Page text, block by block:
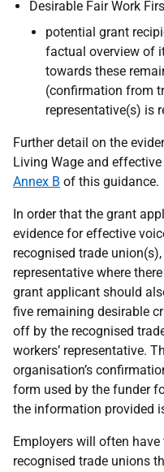
Desirable Fair Work
potential grant
factual overview of
towards these
(confirmation from
representative(s) is
Further detail on the
Living Wage and
Annex B of this guidance.
In order that the grant
evidence for effective
recognised trade
representative where
grant applicant should
five remaining desirable
off by the recognised
workers’ representative.
organisation’s
form used by the funder
the information provided
Employers will often
recognised trade unions